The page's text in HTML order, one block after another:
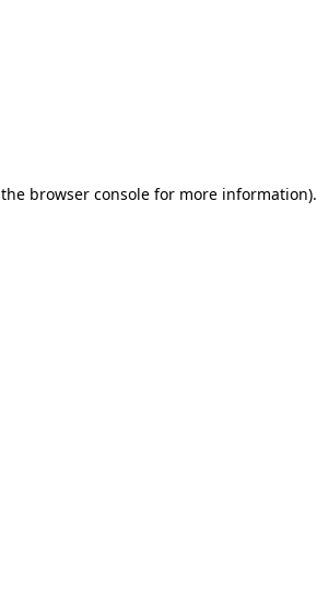
the browser console for more information).